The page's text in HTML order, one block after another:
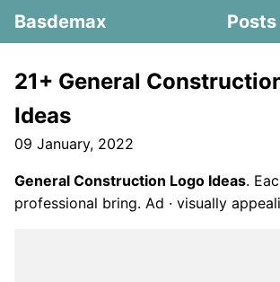
Basdemax Posts
21+ General
Ideas
09 January, 2022
General Construction Logo Ideas.
professional bring. Ad · visually